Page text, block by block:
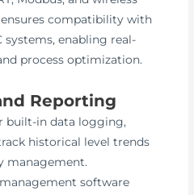
compatibility with
systems, enabling real-
process optimization.
Reporting
built-in data logging,
historical level trends
management.
software